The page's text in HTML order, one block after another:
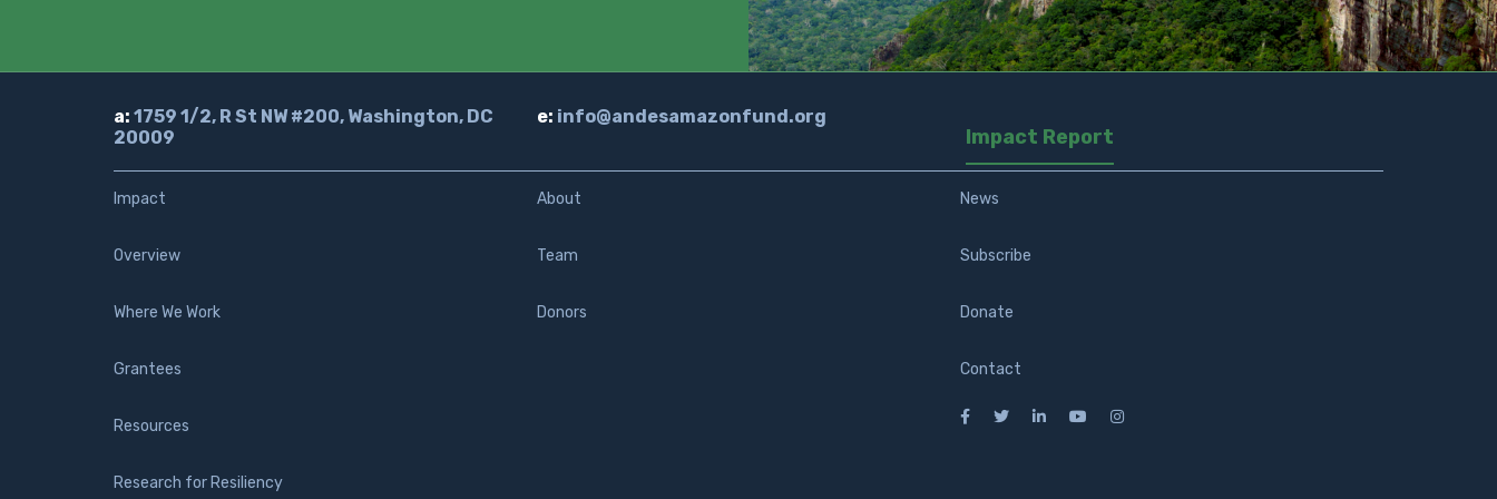
a: 1759 1/2, R St NW #200, Washington, DC
20009
e: info@andesamazonfund.org
Impact Report
Impact
Overview
Where We Work
Grantees
Resources
Research for Resiliency
About
Team
Donors
News
Subscribe
Donate
Contact